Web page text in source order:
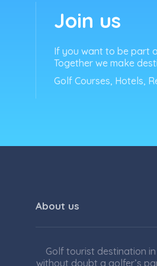
Join us
If you want to be part
Together we make
Golf Courses, Hotels,
About us
Golf tourist destination in
without doubt a golfer’s